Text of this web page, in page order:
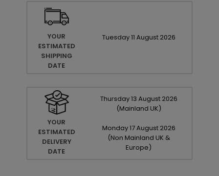
YOUR
ESTIMATED
SHIPPING
DATE
Tuesday11 August 2026
YOUR
ESTIMATED
DELIVERY
DATE
Thursday13 August 2026
(Mainland UK)
Monday17August 2026
(Non Mainland UK &
Europe)